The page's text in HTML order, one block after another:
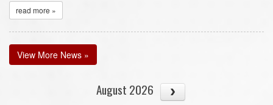
read more »
View More News »
August 2026